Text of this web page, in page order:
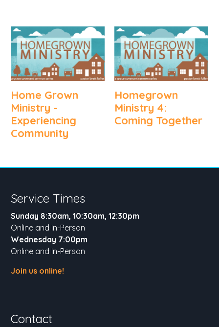
Home Grown
Ministry -
Experiencing
Community
Homegrown
Ministry 4:
Coming Together
Service Times
Sunday 8:30am, 10:30am, 12:30pm
Online and In-Person
Wednesday 7:00pm
Online and In-Person
Join us online!
Contact